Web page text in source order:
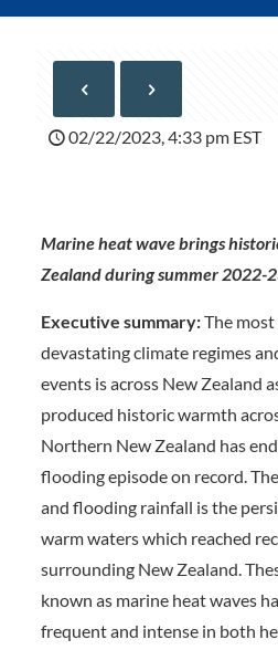
02/22/2023, 4:33 pm EST
Marine heat wave brings
Zealand during summer 2022-
Executive summary:The
devastating climate regimes
events is across New Zealand
produced historic warmth
Northern New Zealand has
flooding episode on record.
and flooding rainfall is the
warm waters which reached
surrounding New Zealand.
known as marine heat waves
frequent and intense in both